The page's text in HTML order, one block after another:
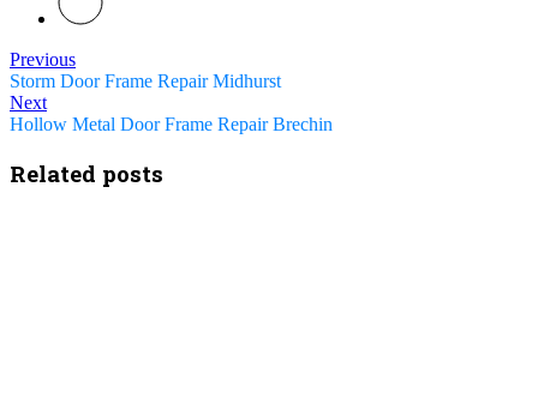
Previous
Storm Door Frame Repair Midhurst
Next
Hollow Metal Door Frame Repair Brechin
Related posts